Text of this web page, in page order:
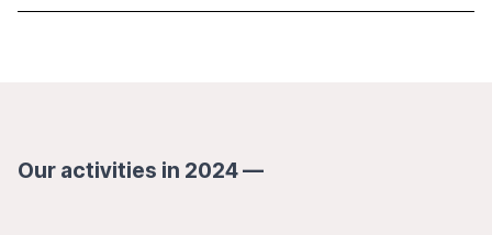
Our activities in 2024 —